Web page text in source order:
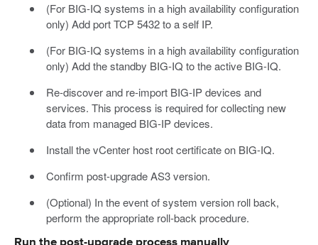
(For BIG-IQ systems in a high availability configuration
only) Add port TCP 5432 to a self IP.
(For BIG-IQ systems in a high availability configuration
only) Add the standby BIG-IQ to the active BIG-IQ.
Re-discover and re-import BIG-IP devices and
services. This process is required for collecting new
data from managed BIG-IP devices.
Install the vCenter host root certificate on BIG-IQ.
Confirm post-upgrade AS3 version.
(Optional) In the event of system version roll back,
perform the appropriate roll-back procedure.